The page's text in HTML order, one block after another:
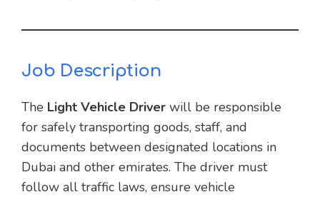
Job Description
The Light Vehicle Driver will be responsible
for safely transporting goods, staff, and
documents between designated locations in
Dubai and other emirates. The driver must
follow all traffic laws, ensure vehicle